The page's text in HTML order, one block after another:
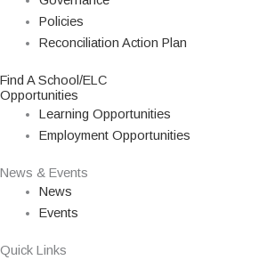
Policies
Reconciliation Action Plan
Find A School/ELC
Opportunities
Learning Opportunities
Employment Opportunities
News & Events
News
Events
Quick Links